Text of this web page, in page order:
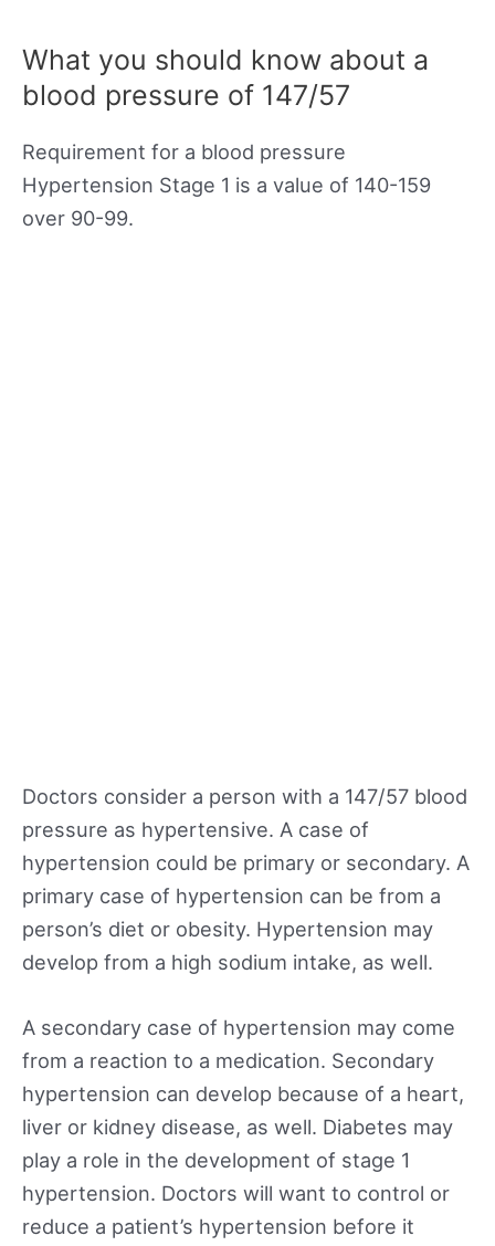
What you should know about a
blood pressure of 147/57
Requirement for a blood pressure
Hypertension Stage 1 is a value of 140-159
over 90-99.
Doctors consider a person with a 147/57 blood
pressure as hypertensive. A case of
hypertension could be primary or secondary. A
primary case of hypertension can be from a
person’s diet or obesity. Hypertension may
develop from a high sodium intake, as well.
A secondary case of hypertension may come
from a reaction to a medication. Secondary
hypertension can develop because of a heart,
liver or kidney disease, as well. Diabetes may
play a role in the development of stage 1
hypertension. Doctors will want to control or
reduce a patient’s hypertension before it